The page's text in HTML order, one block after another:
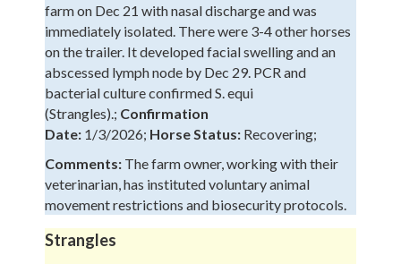
farm on Dec 21 with nasal discharge and was
immediately isolated. There were 3-4 other horses
on the trailer. It developed facial swelling and an
abscessed lymph node by Dec 29. PCR and
bacterial culture confirmed S. equi
(Strangles).; Confirmation
Date: 1/3/2026; Horse Status: Recovering;
Comments: The farm owner, working with their
veterinarian, has instituted voluntary animal
movement restrictions and biosecurity protocols.
Strangles